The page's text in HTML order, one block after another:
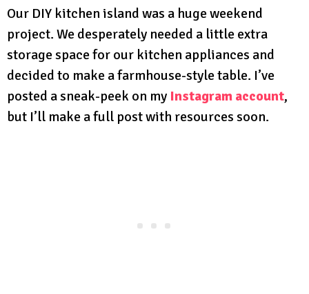
Our DIY kitchen island was a huge weekend
project. We desperately needed a little extra
storage space for our kitchen appliances and
decided to make a farmhouse-style table. I’ve
posted a sneak-peek on my Instagram account,
but I’ll make a full post with resources soon.